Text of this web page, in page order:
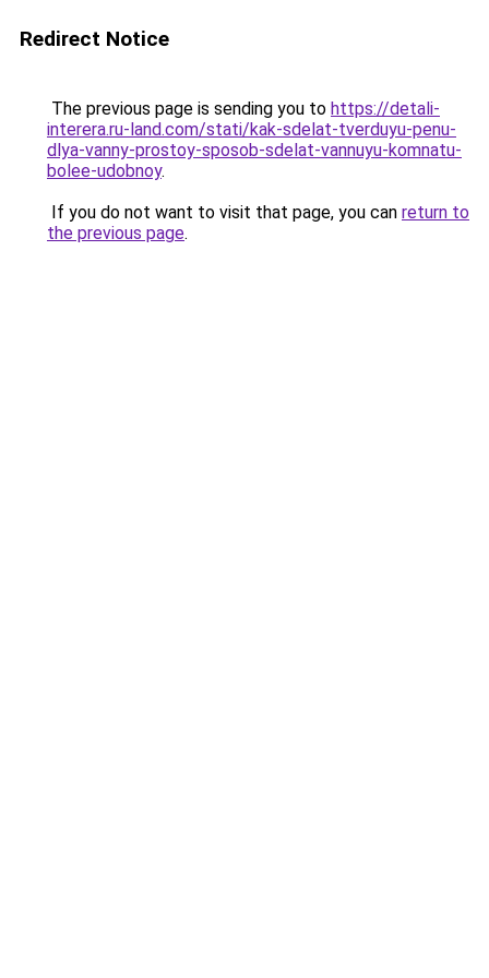
Redirect Notice
The previous page is sending you to https://detali-
interera.ru-land.com/stati/kak-sdelat-tverduyu-penu-
dlya-vanny-prostoy-sposob-sdelat-vannuyu-komnatu-
bolee-udobnoy.
If you do not want to visit that page, you can return to
the previous page.